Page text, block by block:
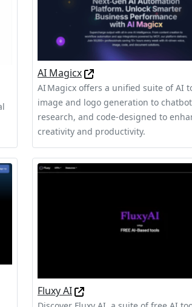
AI Magicx
AI Magicx offers a unified suite of AI
image and logo generation to
research, and code-designed to
creativity and productivity.
Fluxy AI